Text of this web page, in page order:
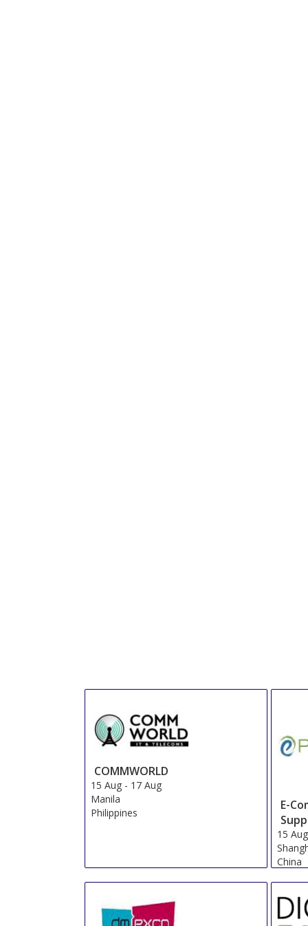
COMMWORLD
15 Aug- 17 Aug
Manila
Philippines
E-
15 Aug
China